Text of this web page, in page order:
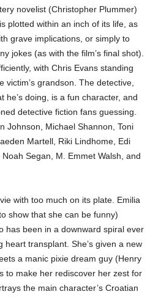
novelist (Christopher Plummer)
plotted within an inch of its life, as
grave implications, or simply to
jokes (as with the film’s final shot).
with Chris Evans standing
grandson. The detective,
he’s doing, is a fun character, and
detective fiction fans guessing.
Johnson, Michael Shannon, Toni
Martell, Riki Lindhome, Edi
Segan, M. Emmet Walsh, and
with too much on its plate. Emilia
show that she can be funny)
has been in a downward spiral ever
transplant. She’s given a new
a manic pixie dream guy (Henry
to make her rediscover her zest for
the main character’s Croatian